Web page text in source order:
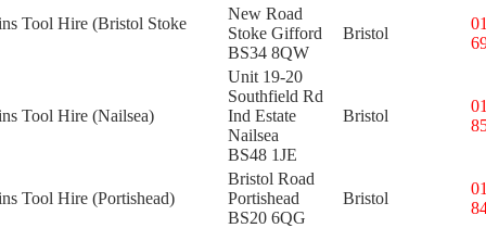
Tool Hire (Bristol Stoke
New Road
Stoke Gifford
BS34 8QW
Bristol
Tool Hire (Nailsea)
Unit 19-20
Southfield Rd
Ind Estate
Nailsea
BS48 1JE
Bristol
Tool Hire (Portishead)
Bristol Road
Portishead
BS20 6QG
Bristol